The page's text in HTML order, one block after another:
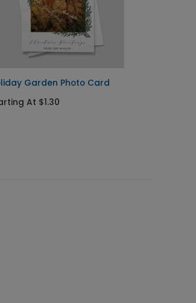
Garden Photo Card
At $1.30